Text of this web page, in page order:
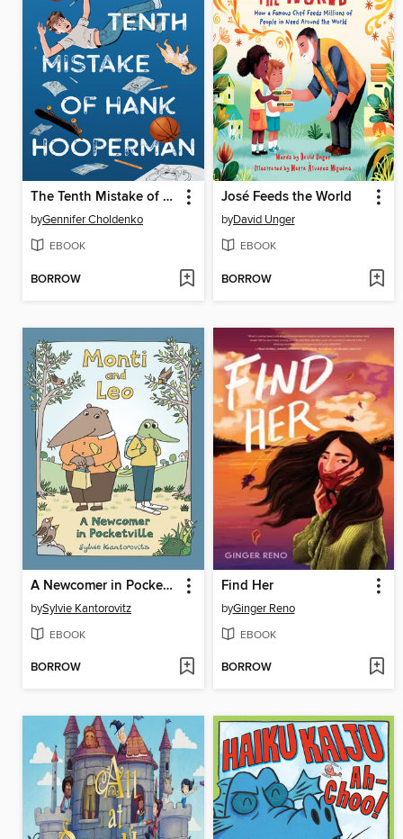
The Tenth Mistake of Hank Hooperman
byGennifer Choldenko
EBOOK
BORROW
José Feeds the World
byDavid Unger
EBOOK
BORROW
A Newcomer in Pocketville
bySylvie Kantorovitz
EBOOK
BORROW
Find Her
byGinger Reno
EBOOK
BORROW